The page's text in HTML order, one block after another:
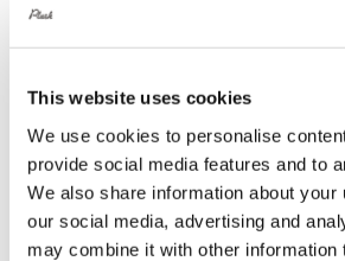
This website uses cookies
We use cookies to personalise
provide social media features and to
We also share information about your
our social media, advertising and
may combine it with other information
£
Out of stock